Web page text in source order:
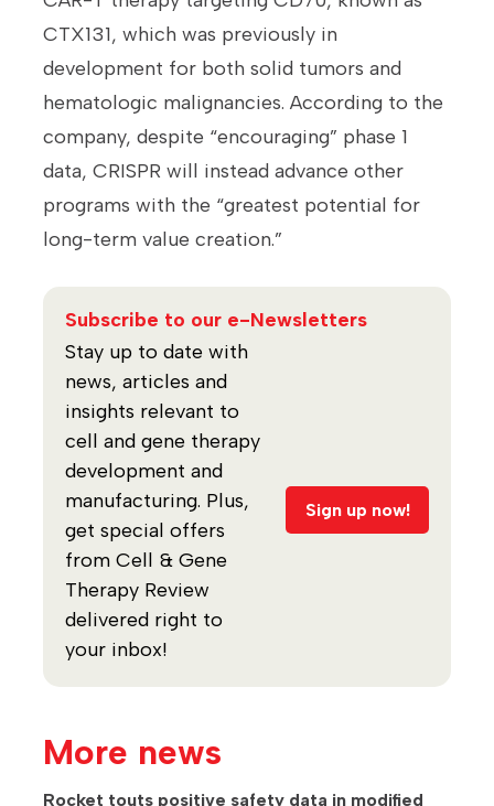
CTX131, which was previously in
development for both solid tumors and
hematologic malignancies. According to the
company, despite “encouraging” phase 1
data, CRISPR will instead advance other
programs with the “greatest potential for
long-term value creation.”
Subscribe to our e-Newsletters
Stay up to date with
news, articles and
insights relevant to
cell and gene therapy
development and
manufacturing. Plus,
get special offers
from Cell & Gene
Therapy Review
delivered right to
your inbox!
Sign up now!
More news
Rocket touts positive safety data in modified